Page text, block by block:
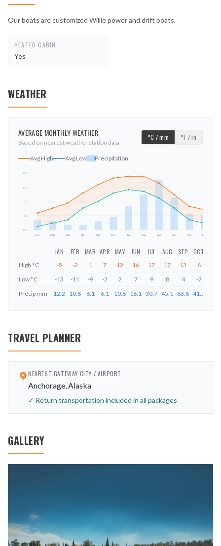
Our boats are customized Willie power and drift boats.
HEATED CABIN
Yes
WEATHER
AVERAGE MONTHLY WEATHER
Based on nearest weather station data
°C / mm °F / in
Avg High Avg Low Precipitation
-15°C
-6°C
2°C
11°C
19°C
Jan Feb Mar Apr May Jun Jul Aug Sep Oct Nov Dec
JAN FEB MAR APR MAY JUN JUL AUG SEP OCT
High °C -5 -2 1 7 12 16 17 17 13 6
Low °C -13 -11 -9 -2 2 7 9 8 4 -2
Precip mm 12.2 10.8 6.1 6.1 10.8 16.1 30.7 45.1 63.8 41.5
TRAVEL PLANNER
NEAREST GATEWAY CITY / AIRPORT
Anchorage, Alaska
✓ Return transportation included in all packages
GALLERY